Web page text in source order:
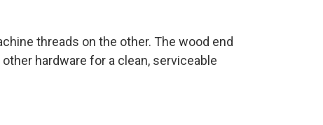
threads on the other. The wood end
hardware for a clean, serviceable